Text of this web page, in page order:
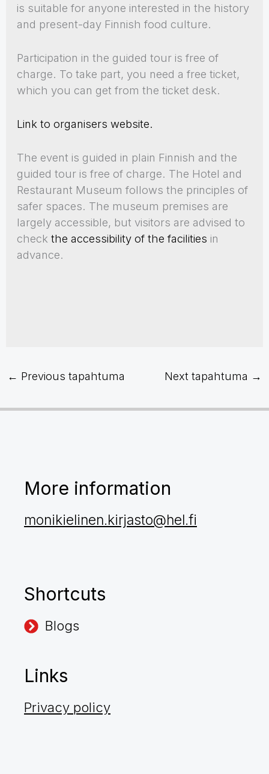
is suitable for anyone interested in the history
and present-day Finnish food culture.
Participation in the guided tour is free of
charge. To take part, you need a free ticket,
which you can get from the ticket desk.
Link to organisers website.
The event is guided in plain Finnish and the
guided tour is free of charge. The Hotel and
Restaurant Museum follows the principles of
safer spaces. The museum premises are
largely accessible, but visitors are advised to
checkthe accessibility of the facilities in
advance.
← Previous tapahtuma Next tapahtuma →
More information
monikielinen.kirjasto@hel.fi
Shortcuts
Blogs
Links
Privacy policy